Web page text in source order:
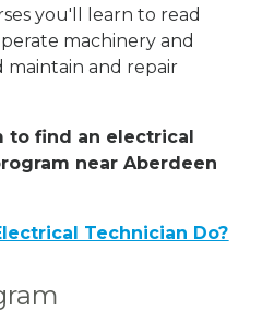
you'll learn to read
machinery and
and repair
to find an electrical
near Aberdeen
Technician Do?